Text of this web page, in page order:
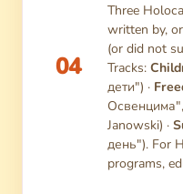
04
Three
written by,
(or did not
Tracks:
дети") ·
Janowski) ·
день"). For
programs,